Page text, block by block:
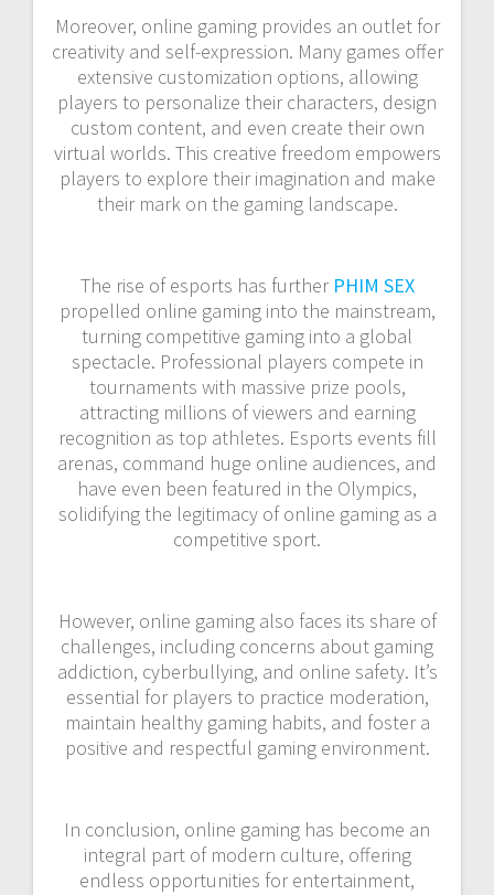
Moreover, online gaming provides an outlet for
creativity and self-expression. Many games offer
extensive customization options, allowing
players to personalize their characters, design
custom content, and even create their own
virtual worlds. This creative freedom empowers
players to explore their imagination and make
their mark on the gaming landscape.
The rise of esports has further PHIM SEX
propelled online gaming into the mainstream,
turning competitive gaming into a global
spectacle. Professional players compete in
tournaments with massive prize pools,
attracting millions of viewers and earning
recognition as top athletes. Esports events fill
arenas, command huge online audiences, and
have even been featured in the Olympics,
solidifying the legitimacy of online gaming as a
competitive sport.
However, online gaming also faces its share of
challenges, including concerns about gaming
addiction, cyberbullying, and online safety. It’s
essential for players to practice moderation,
maintain healthy gaming habits, and foster a
positive and respectful gaming environment.
In conclusion, online gaming has become an
integral part of modern culture, offering
endless opportunities for entertainment,